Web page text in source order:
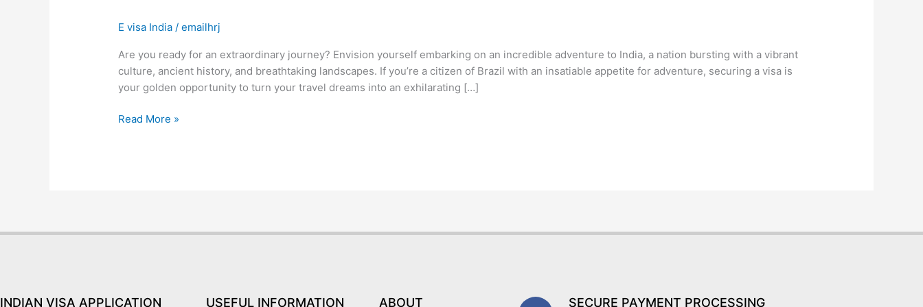
E visa India /emailhrj
Are you ready for an extraordinary journey? Envision yourself embarking on an incredible adventure to India, a nation bursting with a vibrant
culture, ancient history, and breathtaking landscapes. If you’re a citizen of Brazil with an insatiable appetite for adventure, securing a visa is
your golden opportunity to turn your travel dreams into an exhilarating […]
for
Only
Blog
You
to
Read More »
INDIAN VISA APPLICATION USEFUL INFORMATION ABOUT SECURE PAYMENT PROCESSING